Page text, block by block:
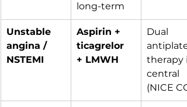
long-term
Unstable
angina /
NSTEMI
Aspirin +
ticagrelor
+ LMWH
Dual
therapy
central
(NICE